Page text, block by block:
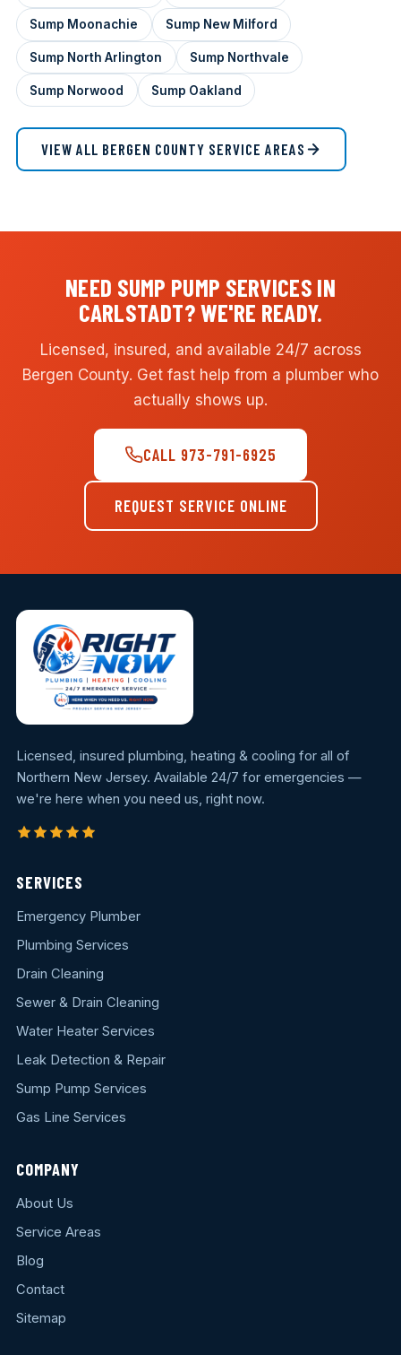
Sump Moonachie Sump New Milford
Sump North Arlington Sump Northvale
Sump Norwood Sump Oakland
VIEW ALL BERGEN COUNTY SERVICE AREAS
NEED SUMP PUMP SERVICES IN
CARLSTADT? WE'RE READY.
Licensed, insured, and available 24/7 across
Bergen County. Get fast help from a plumber who
actually shows up.
CALL 973-791-6925
REQUEST SERVICE ONLINE
Licensed, insured plumbing, heating & cooling for all of
Northern New Jersey. Available 24/7 for emergencies —
we're here when you need us, right now.
SERVICES
Emergency Plumber
Plumbing Services
Drain Cleaning
Sewer & Drain Cleaning
Water Heater Services
Leak Detection & Repair
Sump Pump Services
Gas Line Services
COMPANY
About Us
Service Areas
Blog
Contact
Sitemap